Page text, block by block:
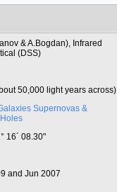
& A.Bogdan), Infrared
(DSS)
50,000 light years across).
Supernovas &
16´ 08.30"
and Jun 2007